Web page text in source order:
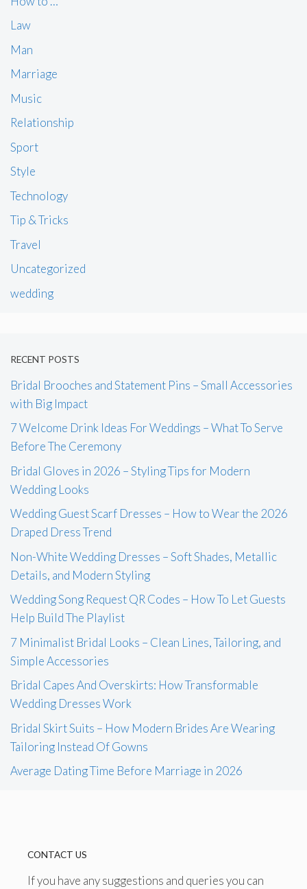
Law
Man
Marriage
Music
Relationship
Sport
Style
Technology
Tip & Tricks
Travel
Uncategorized
wedding
RECENT POSTS
Bridal Brooches and Statement Pins – Small Accessories
with Big Impact
7 Welcome Drink Ideas For Weddings – What To Serve
Before The Ceremony
Bridal Gloves in 2026 – Styling Tips for Modern
Wedding Looks
Wedding Guest Scarf Dresses – How to Wear the 2026
Draped Dress Trend
Non-White Wedding Dresses – Soft Shades, Metallic
Details, and Modern Styling
Wedding Song Request QR Codes – How To Let Guests
Help Build The Playlist
7 Minimalist Bridal Looks – Clean Lines, Tailoring, and
Simple Accessories
Bridal Capes And Overskirts: How Transformable
Wedding Dresses Work
Bridal Skirt Suits – How Modern Brides Are Wearing
Tailoring Instead Of Gowns
Average Dating Time Before Marriage in 2026
CONTACT US
If you have any suggestions and queries you can